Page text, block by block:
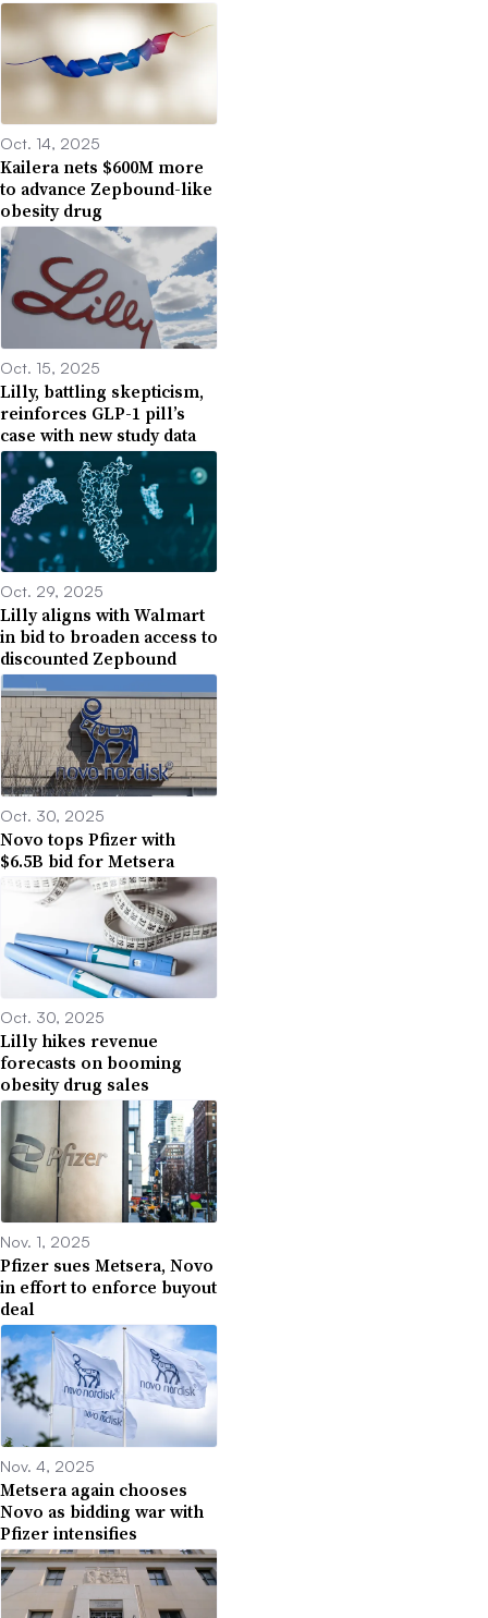
Oct. 14, 2025
Kailera nets $600M more
to advance Zepbound-like
obesity drug
Oct. 15, 2025
Lilly, battling skepticism,
reinforces GLP-1 pill’s
case with new study data
Oct. 29, 2025
Lilly aligns with Walmart
in bid to broaden access to
discounted Zepbound
Oct. 30, 2025
Novo tops Pfizer with
$6.5B bid for Metsera
Oct. 30, 2025
Lilly hikes revenue
forecasts on booming
obesity drug sales
Nov. 1, 2025
Pfizer sues Metsera, Novo
in effort to enforce buyout
deal
Nov. 4, 2025
Metsera again chooses
Novo as bidding war with
Pfizer intensifies